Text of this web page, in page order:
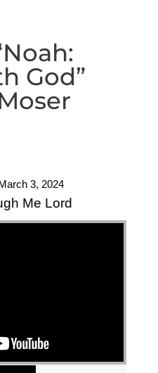
God”
3, 2024
Me Lord